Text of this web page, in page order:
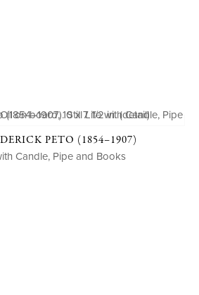
PETO (1854–1907)
Candle, Pipe and Books